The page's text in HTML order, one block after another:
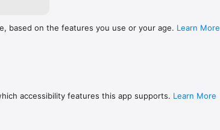
based on the features you use or your age. Learn More
accessibility features this app supports. Learn More